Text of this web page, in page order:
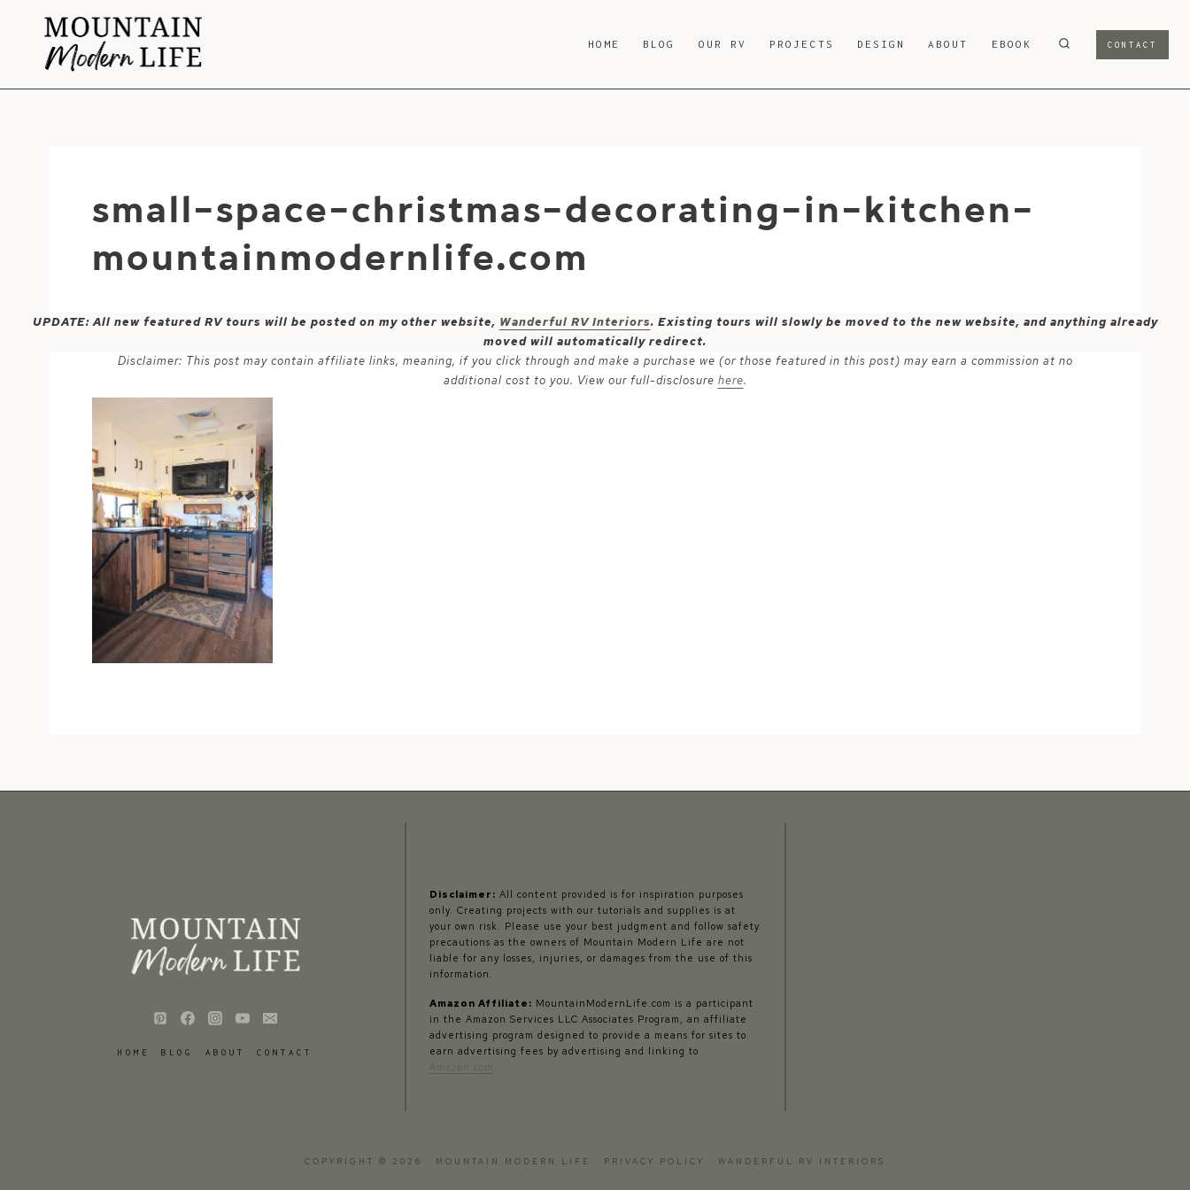
content
HOME BLOG OUR RV PROJECTS DESIGN ABOUT EBOOK CONTACT
small-space-christmas-decorating-in-kitchen-
mountainmodernlife.com
UPDATE: All new featured RV tours will be posted on my other website, Wanderful RV Interiors. Existing tours will slowly be moved to the new website, and anything already
moved will automatically redirect.
Disclaimer: This post may contain affiliate links, meaning, if you click through and make a purchase we (or those featured in this post) may earn a commission at no
additional cost to you. View our full-disclosure here.
HOME BLOG ABOUT CONTACT
Disclaimer: All content provided is for inspiration purposes
only. Creating projects with our tutorials and supplies is at
your own risk. Please use your best judgment and follow safety
precautions as the owners of Mountain Modern Life are not
liable for any losses, injuries, or damages from the use of this
information.
Amazon Affiliate: MountainModernLife.com is a participant
in the Amazon Services LLC Associates Program, an affiliate
advertising program designed to provide a means for sites to
earn advertising fees by advertising and linking to
COPYRIGHT © 2026 · MOUNTAIN MODERN LIFE · PRIVACY POLICY WANDERFUL RV INTERIORS